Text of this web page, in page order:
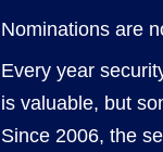
Nominations are
Every year
is valuable, but
Since 2006, the